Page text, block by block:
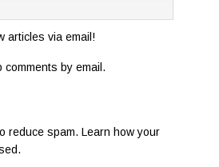
articles via email!
comments by email.
reduce spam. Learn how your